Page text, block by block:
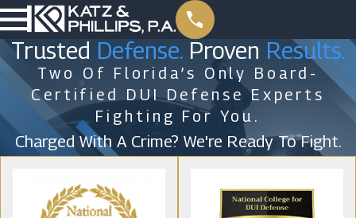
Trusted Defense.Proven Results.
Two Of Florida’s Only Board-
Certified DUI Defense Experts
Fighting For You.
Charged With A Crime? We're Ready To Fight.